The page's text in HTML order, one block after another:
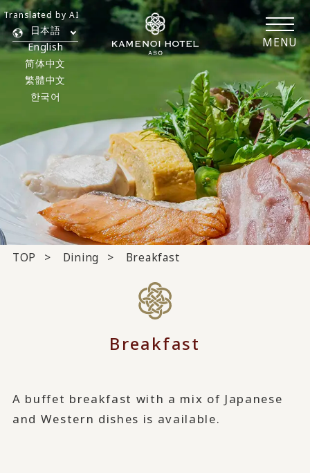
MENU
日本語
English
简体中文
繁體中文
한국어
Translated by AI
TOP Dining Breakfast
Breakfast
A buffet breakfast with a mix of Japanese
and Western dishes is available.